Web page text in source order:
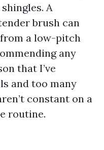
A
brush can
a low-pitch
any
that I’ve
and too many
constant on a
routine.